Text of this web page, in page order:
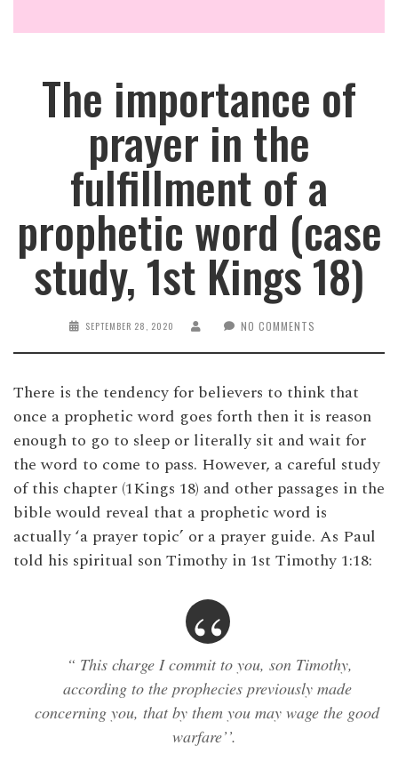
The importance of
prayer in the
fulfillment of a
prophetic word (case
study, 1st Kings 18)
SEPTEMBER 28, 2020 NO COMMENTS
There is the tendency for believers to think that
once a prophetic word goes forth then it is reason
enough to go to sleep or literally sit and wait for
the word to come to pass. However, a careful study
of this chapter (1Kings 18) and other passages in the
bible would reveal that a prophetic word is
actually ‘a prayer topic’ or a prayer guide. As Paul
told his spiritual son Timothy in 1st Timothy 1:18:
“ This charge I commit to you, son Timothy,
according to the prophecies previously made
concerning you, that by them you may wage the good
warfare’’.